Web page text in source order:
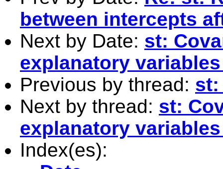
between intercepts
Next by Date: st:
explanatory
Previous by thread: st:
Next by thread: st:
explanatory
Index(es):